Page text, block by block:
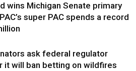
wins Michigan Senate primary
super PAC spends a record
ask federal regulator
it will ban betting on wildfires